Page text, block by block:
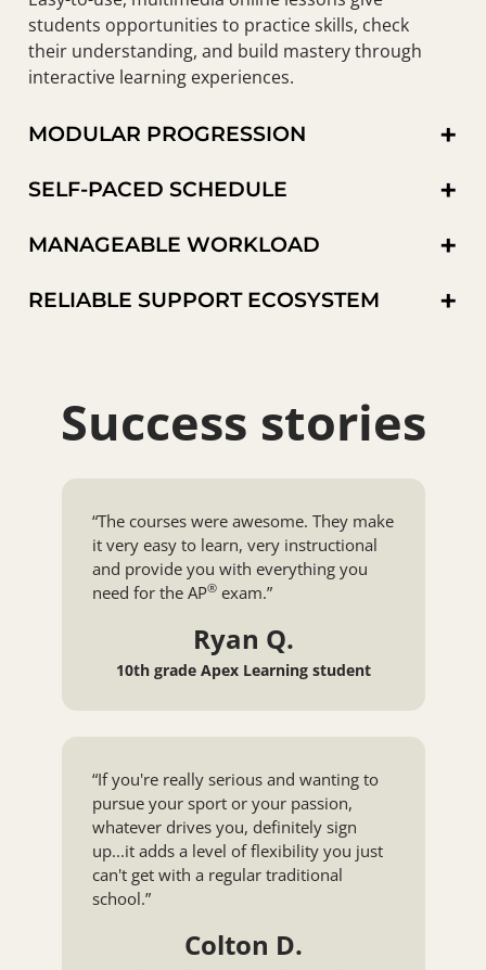
students opportunities to practice skills, check
their understanding, and build mastery through
interactive learning experiences.
MODULAR PROGRESSION +
SELF-PACED SCHEDULE +
MANAGEABLE WORKLOAD +
RELIABLE SUPPORT ECOSYSTEM +
Success stories
“The courses were awesome. They make
it very easy to learn, very instructional
and provide you with everything you
need for the AP®exam.”
Ryan Q.
10th grade Apex Learning student
“If you're really serious and wanting to
pursue your sport or your passion,
whatever drives you, definitely sign
up...it adds a level of flexibility you just
can't get with a regular traditional
school.”
Colton D.